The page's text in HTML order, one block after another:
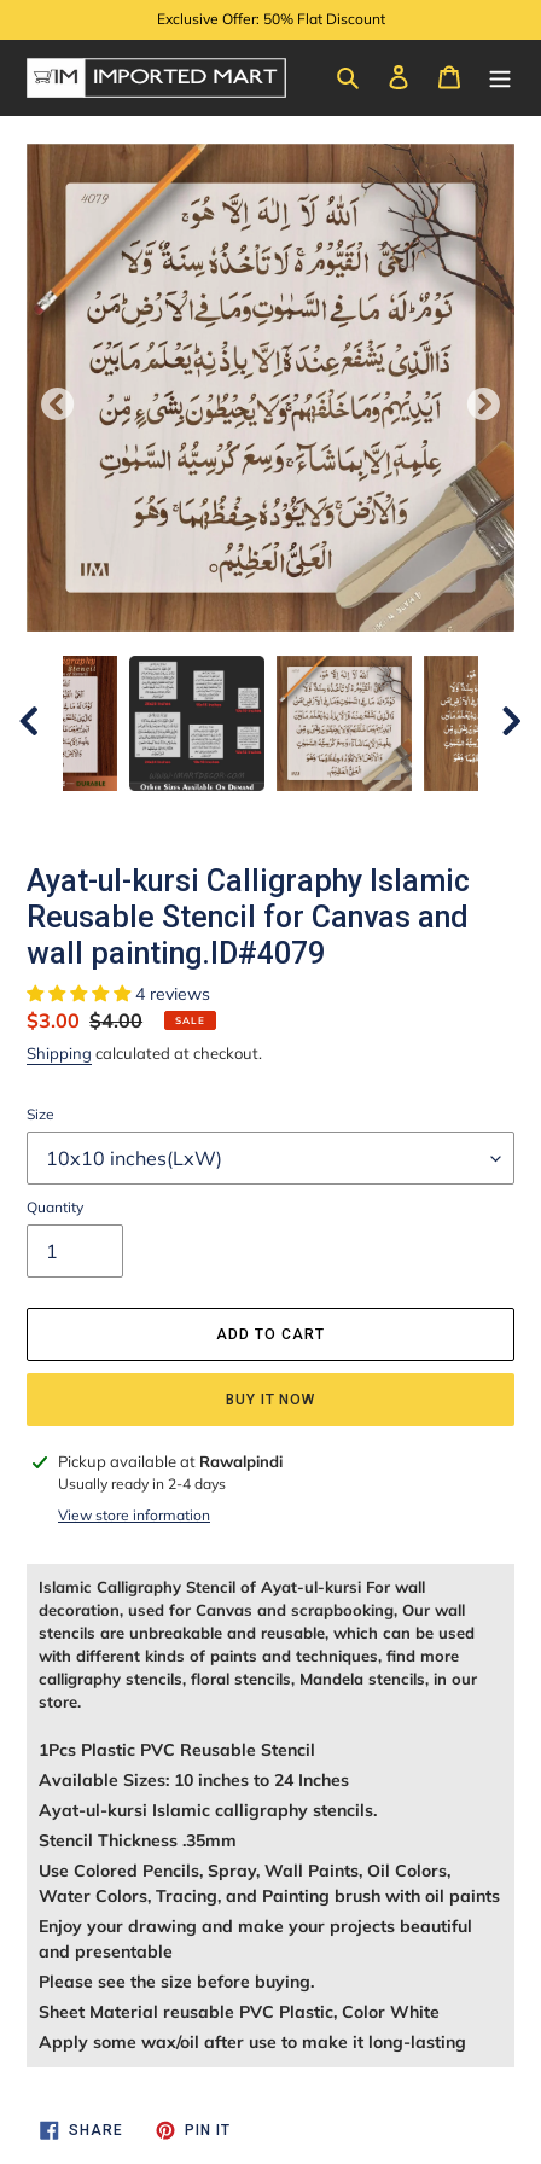
to
content
Exclusive Offer: 50% Flat Discount
Search Log in Cart
Ayat-ul-kursi Calligraphy Islamic
Reusable Stencil for Canvas and
wall painting.ID#4079
4 reviews
Sale
price
$3.00 Regular
price
$4.00 SALE
Shipping calculated at checkout.
Size
Quantity
ADD TO CART
BUY IT NOW
Adding
product
Pickup available at Rawalpindi
Usually ready in 2-4 days
View store information
Islamic Calligraphy Stencil of Ayat-ul-kursi For wall
decoration, used for Canvas and scrapbooking, Our wall
stencils are unbreakable and reusable, which can be used
with different kinds of paints and techniques, find more
calligraphy stencils, floral stencils, Mandela stencils, in our
store.
1Pcs Plastic PVC Reusable Stencil
Available Sizes: 10 inches to 24 Inches
Ayat-ul-kursi Islamic calligraphy stencils.
Stencil Thickness .35mm
Use Colored Pencils, Spray, Wall Paints, Oil Colors,
Water Colors, Tracing, and Painting brush with oil paints
Enjoy your drawing and make your projects beautiful
and presentable
Please see the size before buying.
Sheet Material reusable PVC Plastic, Color White
Apply some wax/oil after use to make it long-lasting
SHARESHARE
PIN ITPIN